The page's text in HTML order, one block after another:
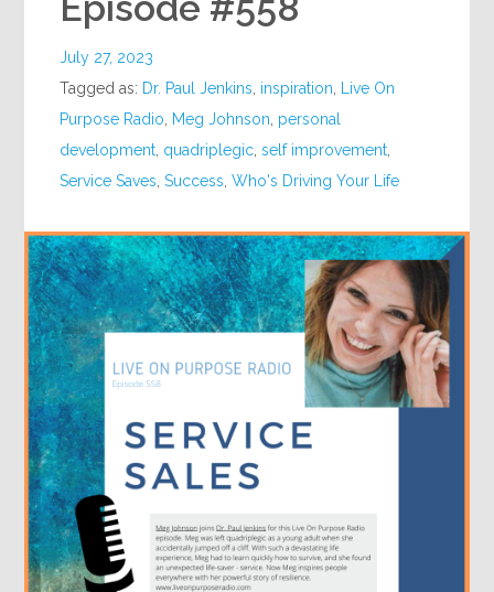
July 27, 2023
Tagged as: Dr. Paul Jenkins inspiration
Live On
Purpose Radio
Meg Johnson personal
development quadriplegic ,self improvement
Service Saves ,Success ,Who's Driving Your Life